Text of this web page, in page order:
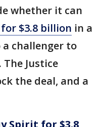
whether it can
$3.8 billion in a
challenger to
Justice
the deal, and a
Spirit for $3.8